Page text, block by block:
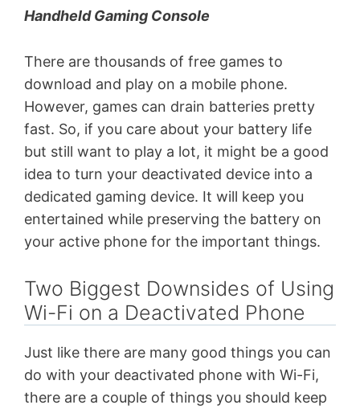
Handheld Gaming Console
There are thousands of free games to
download and play on a mobile phone.
However, games can drain batteries pretty
fast. So, if you care about your battery life
but still want to play a lot, it might be a good
idea to turn your deactivated device into a
dedicated gaming device. It will keep you
entertained while preserving the battery on
your active phone for the important things.
Two Biggest Downsides of Using
Wi-Fi on a Deactivated Phone
Just like there are many good things you can
do with your deactivated phone with Wi-Fi,
there are a couple of things you should keep